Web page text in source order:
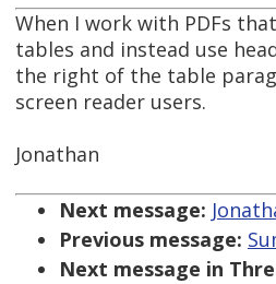
When I work with PDFs
tables and instead use
the right of the table
screen reader users.
Jonathan
Next message:
Previous message:
Next message in